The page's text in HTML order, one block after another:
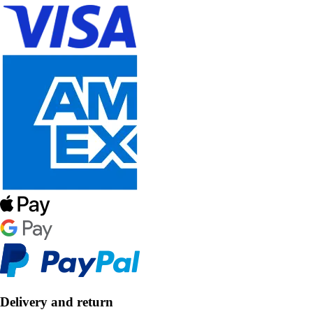
Delivery and return